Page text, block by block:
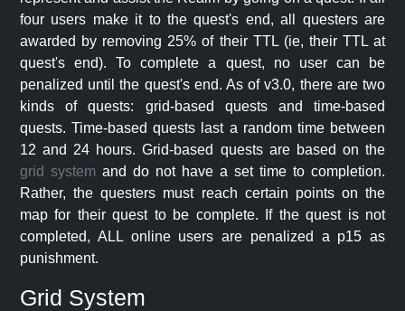
four users make it to the quest's end, all questers are
awarded by removing 25% of their TTL (ie, their TTL at
quest's end). To complete a quest, no user can be
penalized until the quest's end. As of v3.0, there are two
kinds of quests: grid-based quests and time-based
quests. Time-based quests last a random time between
12 and 24 hours. Grid-based quests are based on the
grid system and do not have a set time to completion.
Rather, the questers must reach certain points on the
map for their quest to be complete. If the quest is not
completed, ALL online users are penalized a p15 as
punishment.
Grid System